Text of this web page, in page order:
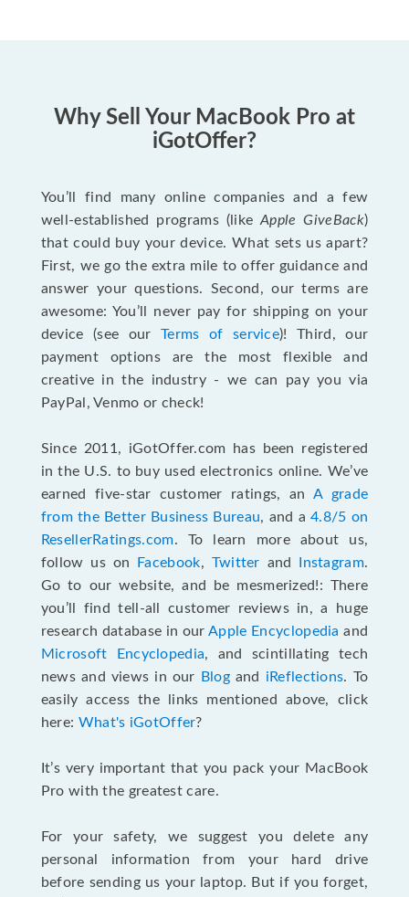
Why Sell Your MacBook Pro at
iGotOffer?
You’ll find many online companies and a few
well-established programs (likeApple GiveBack)
that could buy your device. What sets us apart?
First, we go the extra mile to offer guidance and
answer your questions. Second, our terms are
awesome: You’ll never pay for shipping on your
device (see our Terms of service)! Third, our
payment options are the most flexible and
creative in the industry - we can pay you via
PayPal, Venmo or check!
Since 2011, iGotOffer.com has been registered
in the U.S. to buy used electronics online. We’ve
earned five-star customer ratings, an A grade
from the Better Business Bureau, and a4.8/5 on
ResellerRatings.com. To learn more about us,
follow us on
Facebook, Twitter and Instagram.
Go to our website, and be mesmerized!: There
you’ll find tell-all customer reviews in, a huge
research database in ourApple Encyclopedia and
Microsoft Encyclopedia, and scintillating tech
news and views in our
Blogand iReflections. To
easily access the links mentioned above, click
here: What's iGotOffer?
It’s very important that you pack your MacBook
Pro with the greatest care.
For your safety, we suggest you delete any
personal information from your hard drive
before sending us your laptop. But if you forget,